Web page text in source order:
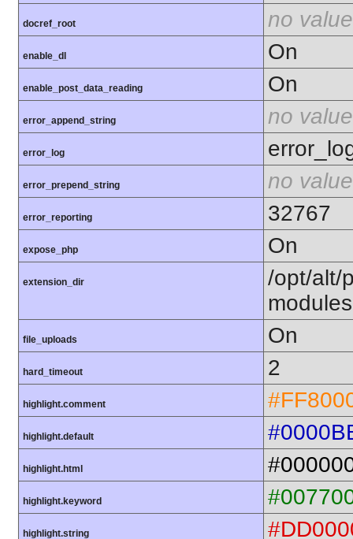
docref_root no value
enable_dl On
enable_post_data_reading On
error_append_string no value
error_log
error_prepend_string no value
error_reporting 32767
expose_php On
extension_dir
/opt/alt/
modules
file_uploads On
hard_timeout 2
highlight.comment
highlight.default
highlight.html
highlight.keyword
highlight.string